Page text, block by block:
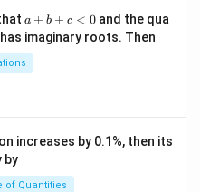
+
\h
at
{j}
-
a
+
b
+
c
a + b + c < 0 and the qua
has imaginary roots. Then
increases by 0.1%, then its
by
of Quantities